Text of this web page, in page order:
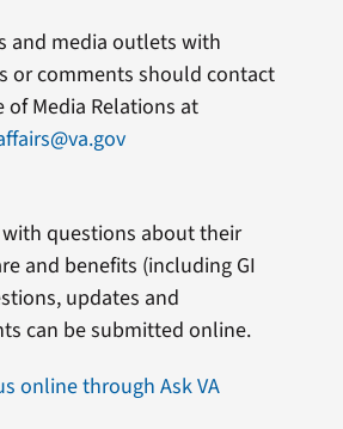
and media outlets with
or comments should contact
of Media Relations at
with questions about their
and benefits (including GI
updates and
can be submitted online.
online through Ask VA